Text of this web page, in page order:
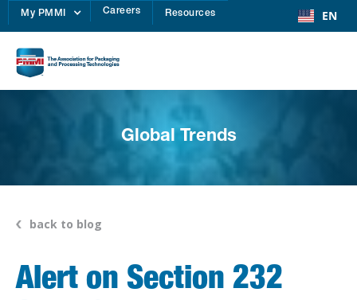
My PMMI Careers Resources EN
Global Trends
back to blog
Alert on Section 232